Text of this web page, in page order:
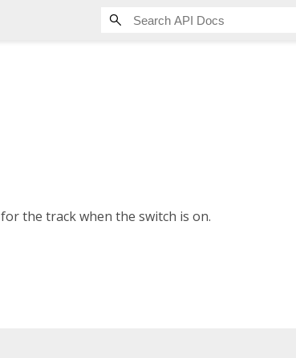
for the track when the switch is on.